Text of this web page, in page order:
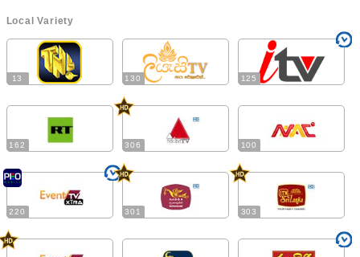
Local Variety
13 130 125
162 306 100
220 301 303